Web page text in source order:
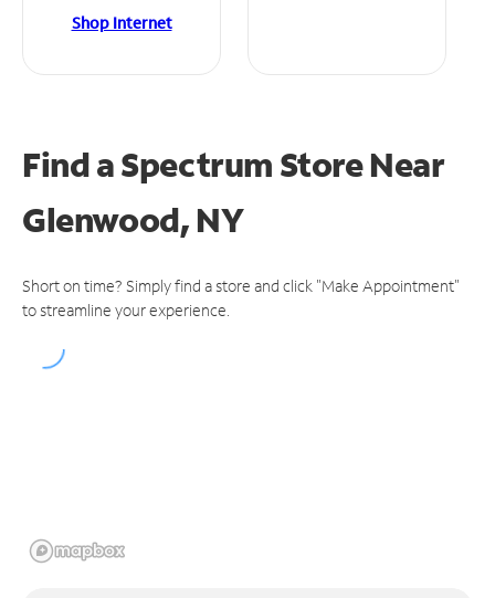
Shop Internet
Find a Spectrum StoreNear
Glenwood, NY
Short on time? Simply find a store and click "Make Appointment"
to streamline your experience.